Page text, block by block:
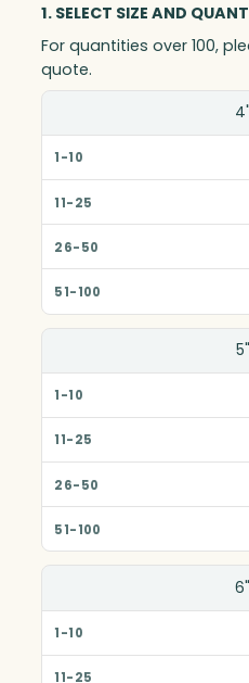
1. SELECT SIZE AND
For quantities over 100,
quote.
1-10
51-100
4"
5"
6"